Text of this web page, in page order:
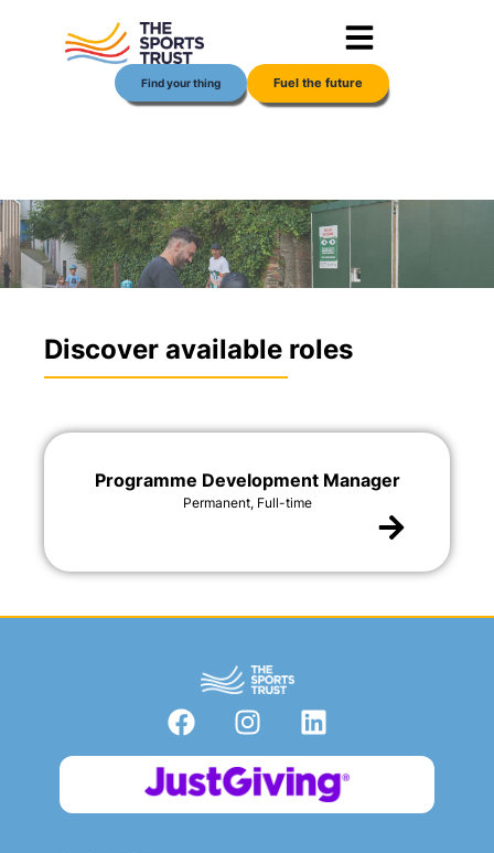
Find your thing Fuel the future
Discover available roles
Programme Development Manager
Permanent, Full-time
F
a
c
e
b
I
n
s
t
a
L
i
n
k
e
Donate now